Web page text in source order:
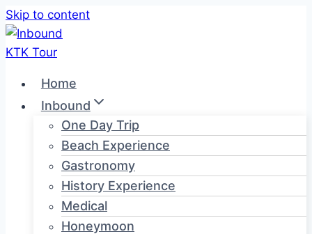
Skip to content
Home
Inbound
One Day Trip
Beach Experience
Gastronomy
History Experience
Medical
Honeymoon